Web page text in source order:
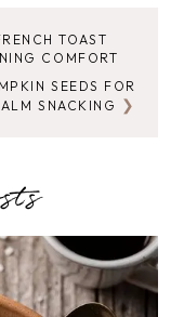
TOAST
COMFORT
SEEDS FOR
SNACKING